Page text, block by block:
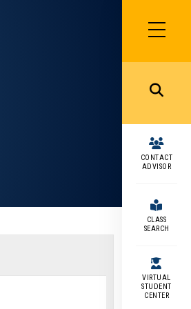
SIDEBAR
MENU
MENU
CONTACT
ADVISOR
CLASS
SEARCH
VIRTUAL
STUDENT
CENTER